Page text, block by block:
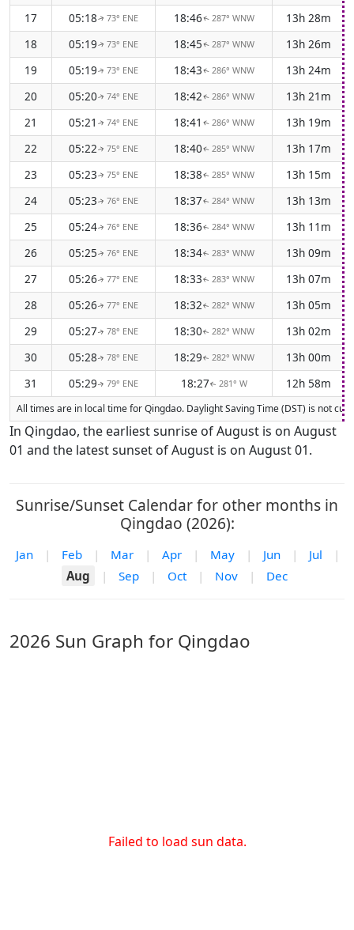
17
05:18↑73° ENE 18:46↑ 287° WNW
13h 28m
18
05:19↑73° ENE 18:45↑ 287° WNW
13h 26m
19
05:19↑73° ENE 18:43↑ 286° WNW
13h 24m
20
05:20↑ 74° ENE 18:42↑ 286° WNW
13h 21m
21
05:21 ↑ 74° ENE 18:41 ↑ 286° WNW
13h 19m
22
05:22↑ 75° ENE 18:40↑ 285° WNW
13h 17m
23
05:23↑ 75° ENE 18:38↑ 285° WNW
13h 15m
24
05:23↑ 76° ENE 18:37↑ 284° WNW
13h 13m
25
05:24↑ 76° ENE 18:36↑ 284° WNW
13h 11m
26
05:25↑ 76° ENE 18:34↑ 283° WNW
13h 09m
27
05:26↑ 77° ENE 18:33↑ 283° WNW
13h 07m
28
05:26↑ 77° ENE 18:32↑ 282° WNW
13h 05m
29
05:27↑ 78° ENE 18:30↑ 282° WNW
13h 02m
30
05:28↑ 78° ENE 18:29↑ 282° WNW
13h 00m
31
05:29↑ 79° ENE 18:27↑ 281° W 12h 58m
All times are in local time for Qingdao. Daylight Saving Time (DST) is not
In Qingdao, the earliest sunrise of August is on August
01 and the latest sunset of August is on August 01.
Sunrise/Sunset Calendar for other months in
Qingdao (2026):
Jan | Feb | Mar | Apr | May | Jun | Jul
|
Aug
| Sep | Oct | Nov | Dec
2026 Sun Graph for Qingdao
Failed to load sun data.